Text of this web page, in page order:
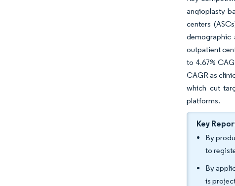
angioplasty
centers
demographic
outpatient
to 4.67%
CAGR as
which cut
platforms.
Key
By
to
By
is